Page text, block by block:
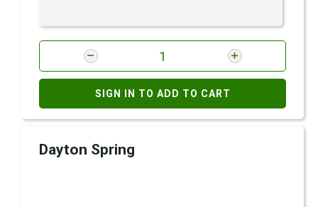
SIGN IN TO ADD TO CART
Dayton Spring